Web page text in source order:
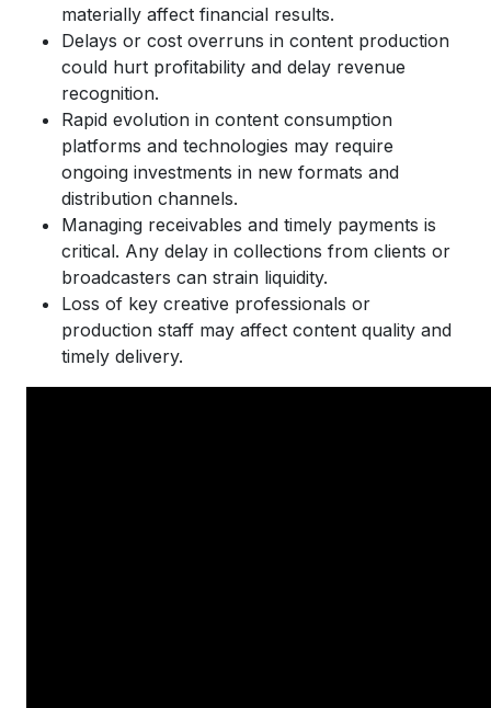
materially affect financial results.
Delays or cost overruns in content production
could hurt profitability and delay revenue
recognition.
Rapid evolution in content consumption
platforms and technologies may require
ongoing investments in new formats and
distribution channels.
Managing receivables and timely payments is
critical. Any delay in collections from clients or
broadcasters can strain liquidity.
Loss of key creative professionals or
production staff may affect content quality and
timely delivery.